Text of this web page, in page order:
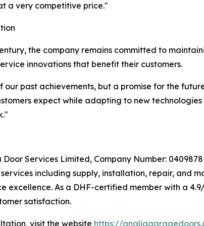
a very competitive price."
the company remains committed to
innovations that benefit their customers.
past achievements, but a promise for the
expect while adapting to new
Door Services Limited, Company Number:
including supply, installation, repair, and
excellence. As a DHF-certified member with a
satisfaction.
visit the website https://